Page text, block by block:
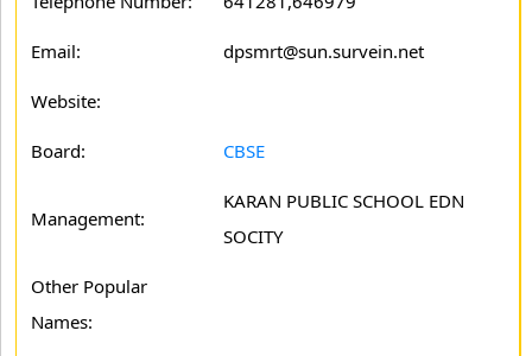
Email: dpsmrt@sun.survein.net
Website:
Board: CBSE
Management:
KARAN PUBLIC SCHOOL EDN
SOCITY
Other Popular
Names: